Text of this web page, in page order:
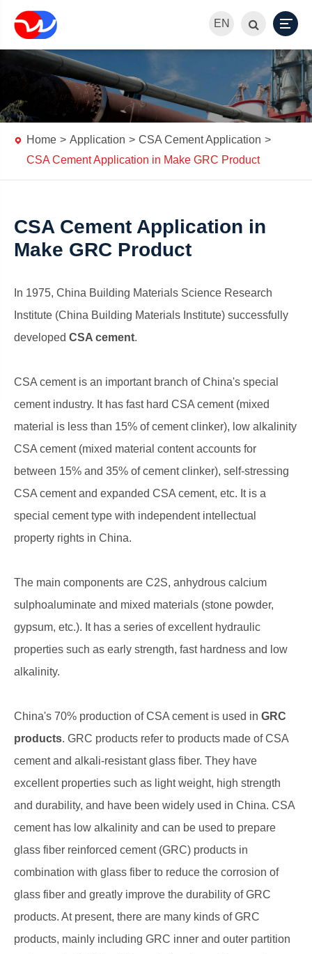
EN
Home Application
CSA Cement Application
CSA Cement Application in Make GRC Product
CSA Cement Application in
Make GRC Product
In 1975, China Building Materials Science Research
Institute (China Building Materials Institute) successfully
developed CSA cement.
CSA cement is an important branch of China's special
cement industry. It has fast hard CSA cement (mixed
material is less than 15% of cement clinker), low alkalinity
CSA cement (mixed material content accounts for
between 15% and 35% of cement clinker), self-stressing
CSA cement and expanded CSA cement, etc. It is a
special cement type with independent intellectual
property rights in China.
The main components are C2S, anhydrous calcium
sulphoaluminate and mixed materials (stone powder,
gypsum, etc.). It has a series of excellent hydraulic
properties such as early strength, fast hardness and low
alkalinity.
China's 70% production of CSA cement is used in GRC
products. GRC products refer to products made of CSA
cement and alkali-resistant glass fiber. They have
excellent properties such as light weight, high strength
and durability, and have been widely used in China. CSA
cement has low alkalinity and can be used to prepare
glass fiber reinforced cement (GRC) products in
combination with glass fiber to reduce the corrosion of
glass fiber and greatly improve the durability of GRC
products. At present, there are many kinds of GRC
products, mainly including GRC inner and outer partition